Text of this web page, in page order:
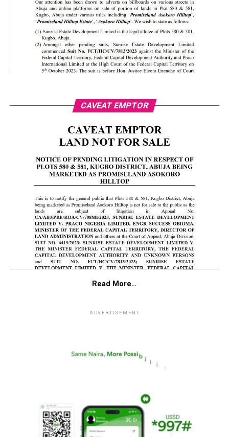
CAVEAT EMPTOR
Read More…
ADVERTISEMENT